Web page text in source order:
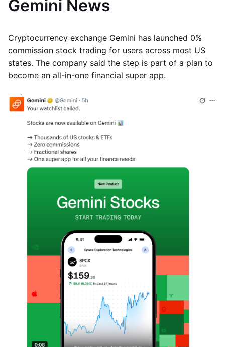
Gemini News
Cryptocurrency exchange Gemini has launched 0%
commission stock trading for users across most US
states. The company said the step is part of a plan to
become an all-in-one financial super app.